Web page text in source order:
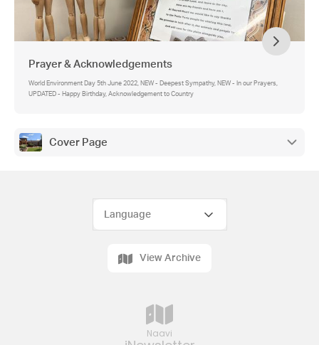
Prayer & Acknowledgements
World Environment Day 5th June 2022, NEW - Deepest Sympathy, NEW - In our Prayers,
UPDATED - Happy Birthday, Acknowledgement to Country
Cover Page
Naavi
View Archive